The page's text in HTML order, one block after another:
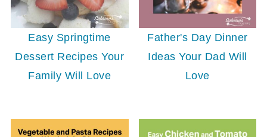
Easy Springtime
Dessert Recipes Your
Family Will Love
Father's Day Dinner
Ideas Your Dad Will
Love